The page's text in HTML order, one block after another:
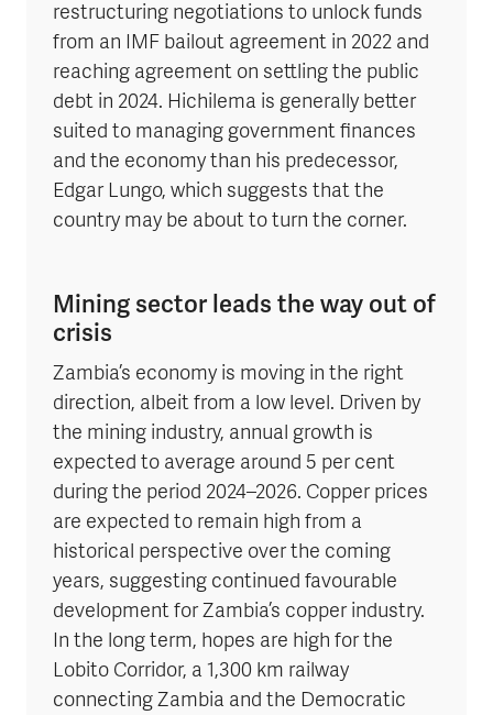
restructuring negotiations to unlock funds
from an IMF bailout agreement in 2022 and
reaching agreement on settling the public
debt in 2024. Hichilema is generally better
suited to managing government finances
and the economy than his predecessor,
Edgar Lungo, which suggests that the
country may be about to turn the corner.
Mining sector leads the way out of
crisis
Zambia’s economy is moving in the right
direction, albeit from a low level. Driven by
the mining industry, annual growth is
expected to average around 5 per cent
during the period 2024–2026. Copper prices
are expected to remain high from a
historical perspective over the coming
years, suggesting continued favourable
development for Zambia’s copper industry.
In the long term, hopes are high for the
Lobito Corridor, a 1,300 km railway
connecting Zambia and the Democratic